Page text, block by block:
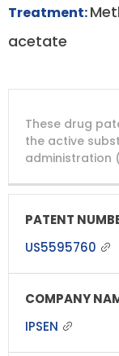
Treatment:
acetate
PATENT
NUMBER
These drug
the active
administration
US5595760
IPSEN